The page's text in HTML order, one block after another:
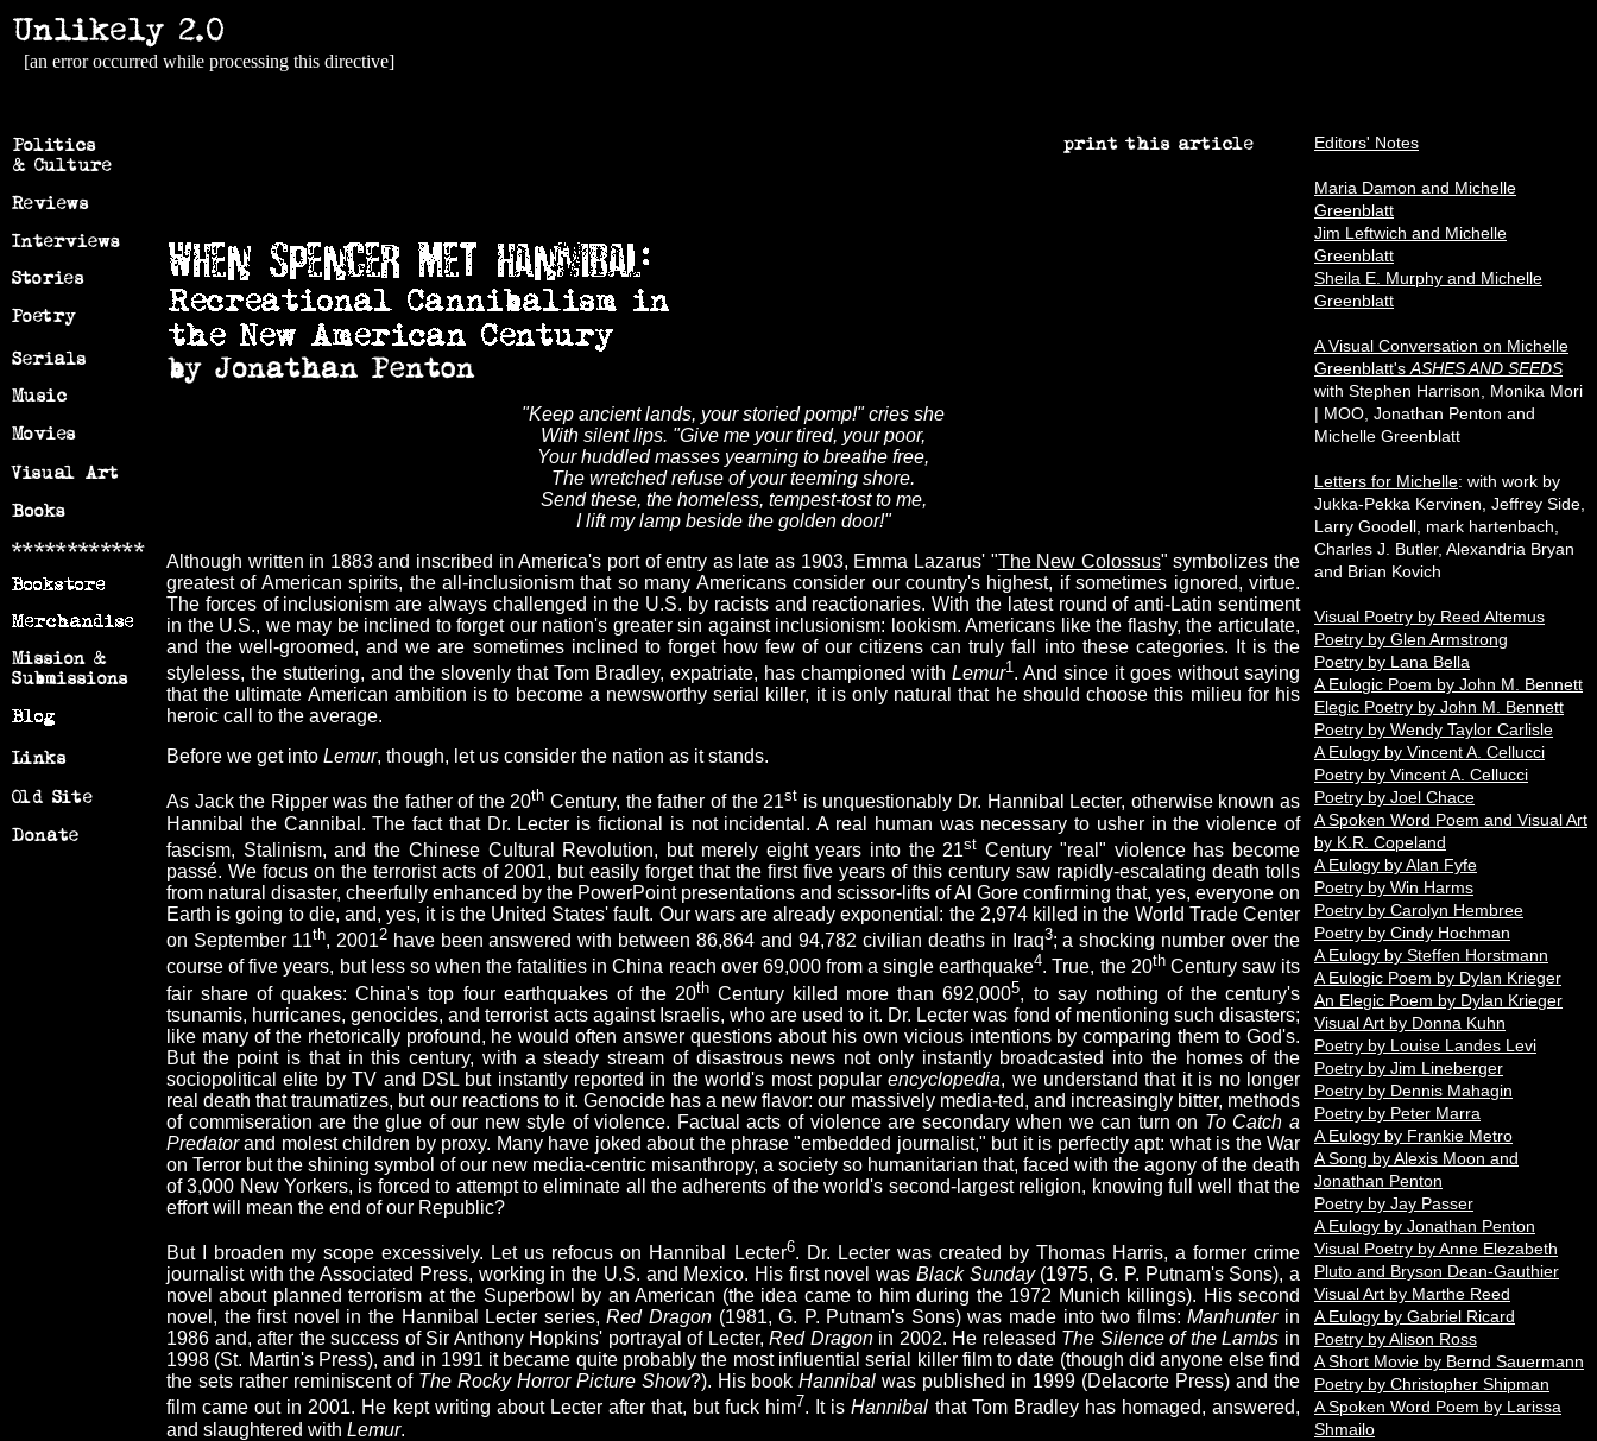
[an error occurred while processing this directive]
Editors' Notes
Maria Damon and Michelle
Greenblatt
Jim Leftwich and Michelle
Greenblatt
Sheila E. Murphy and Michelle
Greenblatt
A Visual Conversation on Michelle
Greenblatt's ASHES AND SEEDS
with Stephen Harrison, Monika Mori
| MOO, Jonathan Penton and
Michelle Greenblatt
Letters for Michelle: with work by
Jukka-Pekka Kervinen, Jeffrey Side,
Larry Goodell, mark hartenbach,
Charles J. Butler, Alexandria Bryan
and Brian Kovich
Visual Poetry by Reed Altemus
Poetry by Glen Armstrong
Poetry by Lana Bella
A Eulogic Poem by John M. Bennett
Elegic Poetry by John M. Bennett
Poetry by Wendy Taylor Carlisle
A Eulogy by Vincent A. Cellucci
Poetry by Vincent A. Cellucci
Poetry by Joel Chace
A Spoken Word Poem and Visual Art
by K.R. Copeland
A Eulogy by Alan Fyfe
Poetry by Win Harms
Poetry by Carolyn Hembree
Poetry by Cindy Hochman
A Eulogy by Steffen Horstmann
A Eulogic Poem by Dylan Krieger
An Elegic Poem by Dylan Krieger
Visual Art by Donna Kuhn
Poetry by Louise Landes Levi
Poetry by Jim Lineberger
Poetry by Dennis Mahagin
Poetry by Peter Marra
A Eulogy by Frankie Metro
A Song by Alexis Moon and
Jonathan Penton
Poetry by Jay Passer
A Eulogy by Jonathan Penton
Visual Poetry by Anne Elezabeth
Pluto and Bryson Dean-Gauthier
Visual Art by Marthe Reed
A Eulogy by Gabriel Ricard
Poetry by Alison Ross
A Short Movie by Bernd Sauermann
Poetry by Christopher Shipman
A Spoken Word Poem by Larissa
Shmailo
"Keep ancient lands, your storied pomp!" cries she
With silent lips. "Give me your tired, your poor,
Your huddled masses yearning to breathe free,
The wretched refuse of your teeming shore.
Send these, the homeless, tempest-tost to me,
I lift my lamp beside the golden door!"
Although written in 1883 and inscribed in America's port of entry as late as 1903, Emma Lazarus' "The New Colossus" symbolizes the
greatest of American spirits, the all-inclusionism that so many Americans consider our country's highest, if sometimes ignored, virtue.
The forces of inclusionism are always challenged in the U.S. by racists and reactionaries. With the latest round of anti-Latin sentiment
in the U.S., we may be inclined to forget our nation's greater sin against inclusionism: lookism. Americans like the flashy, the articulate,
and the well-groomed, and we are sometimes inclined to forget how few of our citizens can truly fall into these categories. It is the
styleless, the stuttering, and the slovenly that Tom Bradley, expatriate, has championed with Lemur1. And since it goes without saying
that the ultimate American ambition is to become a newsworthy serial killer, it is only natural that he should choose this milieu for his
heroic call to the average.
Before we get into Lemur, though, let us consider the nation as it stands.
As Jack the Ripper was the father of the 20th Century, the father of the 21st is unquestionably Dr. Hannibal Lecter, otherwise known as
Hannibal the Cannibal. The fact that Dr. Lecter is fictional is not incidental. A real human was necessary to usher in the violence of
fascism, Stalinism, and the Chinese Cultural Revolution, but merely eight years into the 21st Century "real" violence has become
passé. We focus on the terrorist acts of 2001, but easily forget that the first five years of this century saw rapidly-escalating death tolls
from natural disaster, cheerfully enhanced by the PowerPoint presentations and scissor-lifts of Al Gore confirming that, yes, everyone on
Earth is going to die, and, yes, it is the United States' fault. Our wars are already exponential: the 2,974 killed in the World Trade Center
on September 11th, 20012have been answered with between 86,864 and 94,782 civilian deaths in Iraq3; a shocking number over the
course of five years, but less so when the fatalities in China reach over 69,000 from a single earthquake4. True, the 20thCentury saw its
fair share of quakes: China's top four earthquakes of the 20thCentury killed more than 692,0005, to say nothing of the century's
tsunamis, hurricanes, genocides, and terrorist acts against Israelis, who are used to it. Dr. Lecter was fond of mentioning such disasters;
like many of the rhetorically profound, he would often answer questions about his own vicious intentions by comparing them to God's.
But the point is that in this century, with a steady stream of disastrous news not only instantly broadcasted into the homes of the
sociopolitical elite by TV and DSL but instantly reported in the world's most popularencyclopedia, we understand that it is no longer
real death that traumatizes, but our reactions to it. Genocide has a new flavor: our massively media-ted, and increasingly bitter, methods
of commiseration are the glue of our new style of violence. Factual acts of violence are secondary when we can turn on To Catch a
Predatorand molest children by proxy. Many have joked about the phrase "embedded journalist," but it is perfectly apt: what is the War
on Terror but the shining symbol of our new media-centric misanthropy, a society so humanitarian that, faced with the agony of the death
of 3,000 New Yorkers, is forced to attempt to eliminate all the adherents of the world's second-largest religion, knowing full well that the
effort will mean the end of our Republic?
But I broaden my scope excessively. Let us refocus on Hannibal Lecter6. Dr. Lecter was created by Thomas Harris, a former crime
journalist with the Associated Press, working in the U.S. and Mexico. His first novel was Black Sunday(1975, G. P. Putnam's Sons), a
novel about planned terrorism at the Superbowl by an American (the idea came to him during the 1972 Munich killings). His second
novel, the first novel in the Hannibal Lecter series,Red Dragon(1981, G. P. Putnam's Sons) was made into two films:Manhunterin
1986 and, after the success of Sir Anthony Hopkins' portrayal of Lecter,Red Dragonin 2002. He released The Silence of the Lambs in
1998 (St. Martin's Press), and in 1991 it became quite probably the most influential serial killer film to date (though did anyone else find
the sets rather reminiscent of The Rocky Horror Picture Show?). His bookHannibal was published in 1999 (Delacorte Press) and the
film came out in 2001. He kept writing about Lecter after that, but fuck him7. It isHannibal that Tom Bradley has homaged, answered,
and slaughtered with Lemur.